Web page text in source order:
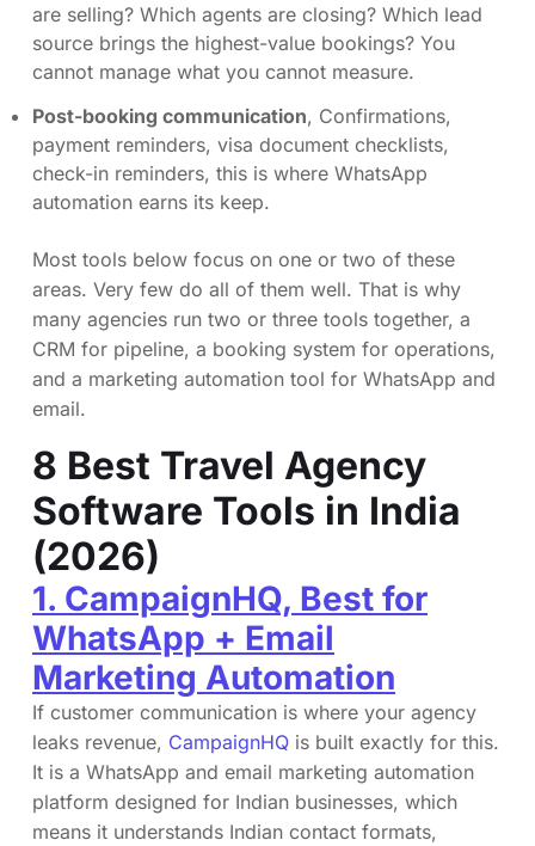
are selling? Which agents are closing? Which lead
source brings the highest-value bookings? You
cannot manage what you cannot measure.
Post-booking communication, Confirmations,
payment reminders, visa document checklists,
check-in reminders, this is where WhatsApp
automation earns its keep.
Most tools below focus on one or two of these
areas. Very few do all of them well. That is why
many agencies run two or three tools together, a
CRM for pipeline, a booking system for operations,
and a marketing automation tool for WhatsApp and
email.
8 Best Travel Agency
Software Tools in India
(2026)
1. CampaignHQ, Best for
WhatsApp + Email
Marketing Automation
If customer communication is where your agency
leaks revenue, CampaignHQ is built exactly for this.
It is a WhatsApp and email marketing automation
platform designed for Indian businesses, which
means it understands Indian contact formats,